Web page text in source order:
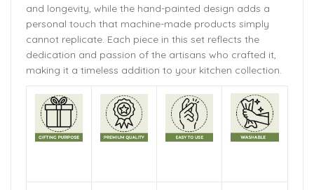
and longevity, while the hand-painted design adds a
personal touch that machine-made products simply
cannot replicate. Each piece in this set reflects the
dedication and passion of the artisans who crafted it,
making it a timeless addition to your kitchen collection.